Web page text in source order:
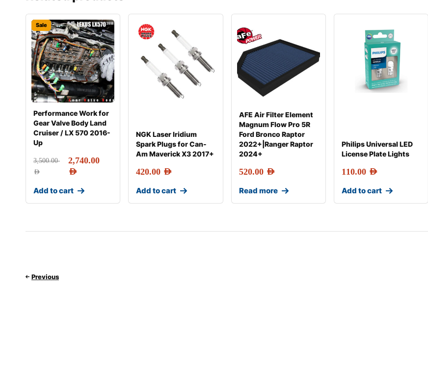
Sale
Performance Work for
Gear Valve Body Land
Cruiser / LX 570 2016-
Up
3,500.00
AED
2,740.00
AED
Add to cart
NGK Laser Iridium
Spark Plugs for Can-
Am Maverick X3 2017+
420.00 AED
Add to cart
AFE Air Filter Element
Magnum Flow Pro 5R
Ford Bronco Raptor
2022+|Ranger Raptor
2024+
520.00 AED
Read more
Philips Universal LED
License Plate Lights
110.00 AED
Add to cart
Previous